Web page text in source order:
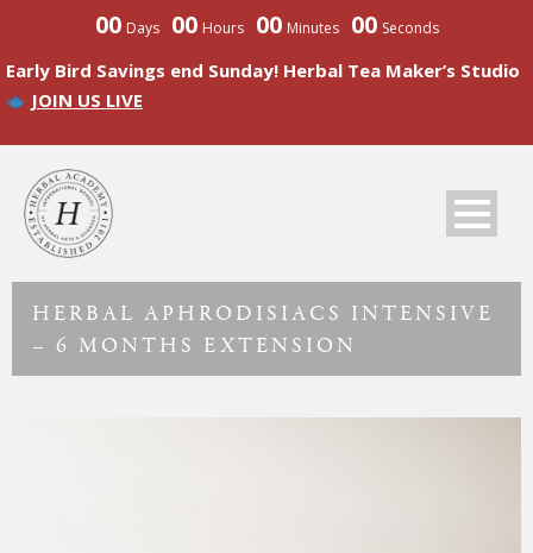
00 Days 00 Hours 00 Minutes 00 Seconds
Early Bird Savings end Sunday! Herbal Tea Maker’s Studio
JOIN US LIVE
HERBAL APHRODISIACS INTENSIVE
– 6 MONTHS EXTENSION